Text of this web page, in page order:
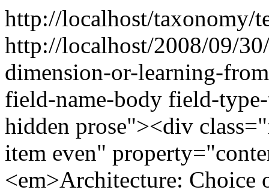
http://localhost/taxonomy/
http://localhost/2008/09/
dimension-or-learning-
field-name-body field-
hidden prose"><div
item even"
<em>Architecture: Choice